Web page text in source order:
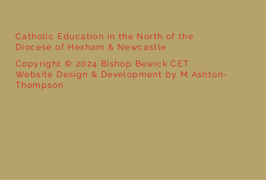
Catholic Education in the North of the
Diocese of Hexham & Newcastle
Copyright © 2024 Bishop Bewick CET
Website Design & Development by M Ashton-
Thompson